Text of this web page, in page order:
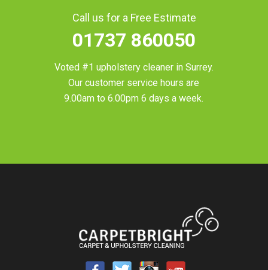
Call us for a Free Estimate
01737 860050
Voted #1 upholstery cleaner in Surrey.
Our customer service hours are
9.00am to 6.00pm 6 days a week.